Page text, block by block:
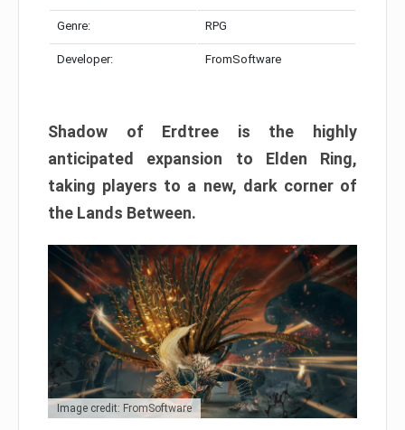
Genre: RPG
Developer: FromSoftware
Shadow of Erdtree is the highly
anticipated expansion to Elden Ring,
taking players to a new, dark corner of
the Lands Between.
Image credit: FromSoftware